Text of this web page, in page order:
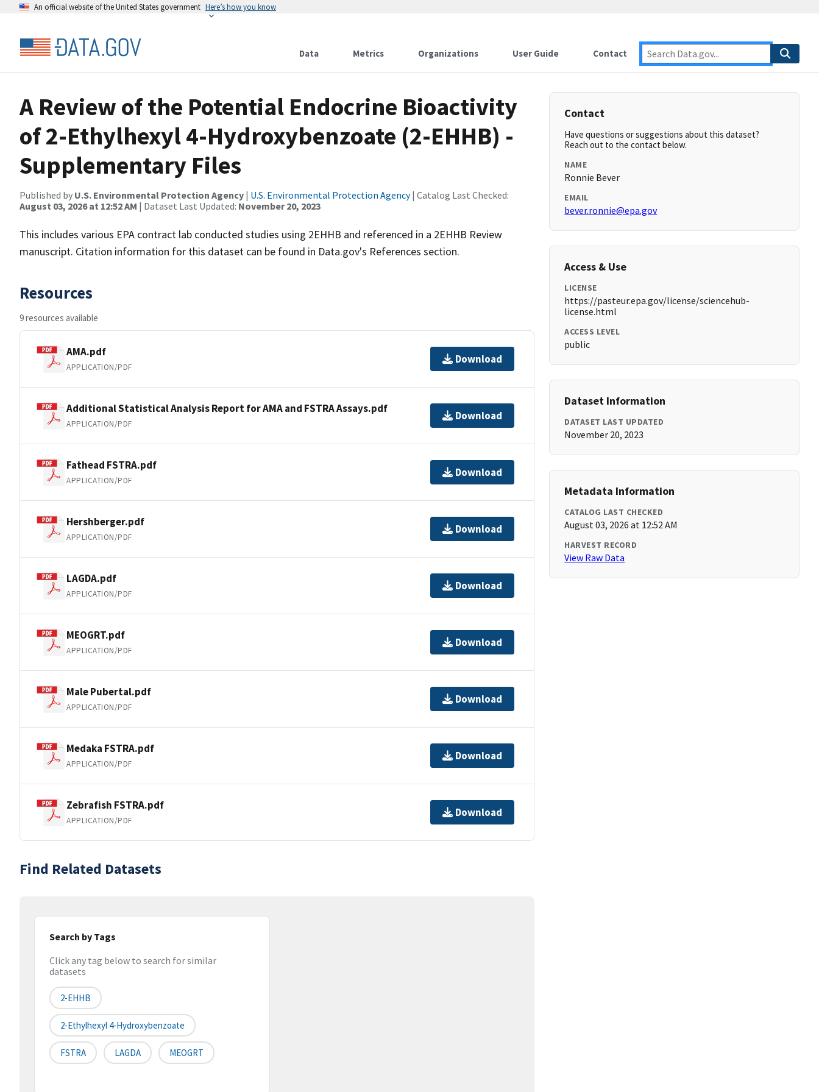
An official website of the United States government Here’s how you know
Data Metrics Organizations User Guide Contact
A Review of the Potential Endocrine Bioactivity
of 2-Ethylhexyl 4-Hydroxybenzoate (2-EHHB) -
Supplementary Files
Published by U.S. Environmental Protection Agency | U.S. Environmental Protection Agency| Catalog Last Checked:
August 03, 2026 at 12:52 AM | Dataset Last Updated: November 20, 2023
This includes various EPA contract lab conducted studies using 2EHHB and referenced in a 2EHHB Review
manuscript. Citation information for this dataset can be found in Data.gov's References section.
Resources
9 resources available
AMA.pdf
APPLICATION/PDF
Download
Additional Statistical Analysis Report for AMA and FSTRA Assays.pdf
APPLICATION/PDF
Download
Fathead FSTRA.pdf
APPLICATION/PDF
Download
Hershberger.pdf
APPLICATION/PDF
Download
LAGDA.pdf
APPLICATION/PDF
Download
MEOGRT.pdf
APPLICATION/PDF
Download
Male Pubertal.pdf
APPLICATION/PDF
Download
Medaka FSTRA.pdf
APPLICATION/PDF
Download
Zebrafish FSTRA.pdf
APPLICATION/PDF
Download
Find Related Datasets
Search by Tags
Click any tag below to search for similar
datasets
2-EHHB
2-Ethylhexyl 4-Hydroxybenzoate
FSTRA LAGDA MEOGRT
Contact
Have questions or suggestions about this dataset?
Reach out to the contact below.
NAME
Ronnie Bever
EMAIL
bever.ronnie@epa.gov
Access & Use
LICENSE
https://pasteur.epa.gov/license/sciencehub-
license.html
ACCESS LEVEL
public
Dataset Information
DATASET LAST UPDATED
November 20, 2023
Metadata Information
CATALOG LAST CHECKED
August 03, 2026 at 12:52 AM
HARVEST RECORD
View Raw Data